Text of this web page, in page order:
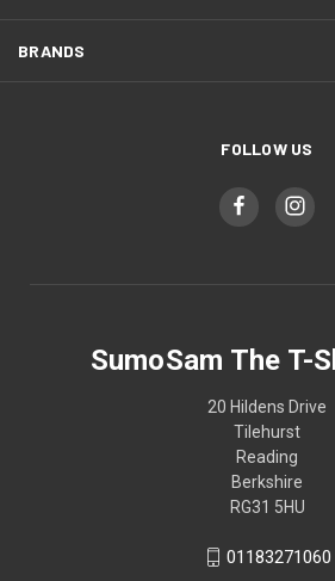
BRANDS
FOLLOW US
SumoSam The T-
20 Hildens Drive
Tilehurst
Reading
Berkshire
RG31 5HU
01183271060